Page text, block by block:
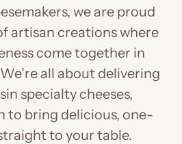
we are proud
artisan creations where
come together in
all about delivering
specialty cheeses,
to bring delicious, one-
to your table.